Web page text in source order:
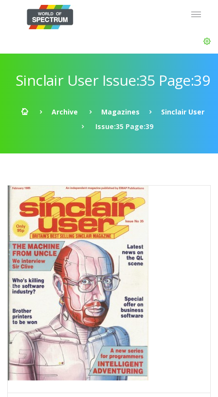
Sinclair User Issue:35 Page:39
Archive Magazines
Sinclair User
Issue:35 Page:39